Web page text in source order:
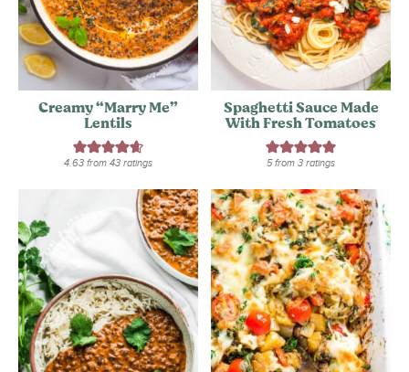
Creamy “Marry Me”
Lentils
4.63from 43ratings
Spaghetti Sauce Made
With Fresh Tomatoes
5from3 ratings